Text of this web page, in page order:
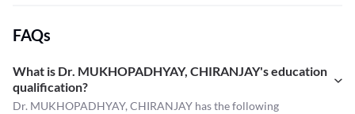
FAQs
What is Dr. MUKHOPADHYAY, CHIRANJAY's education
qualification?
Dr. MUKHOPADHYAY, CHIRANJAY has the following